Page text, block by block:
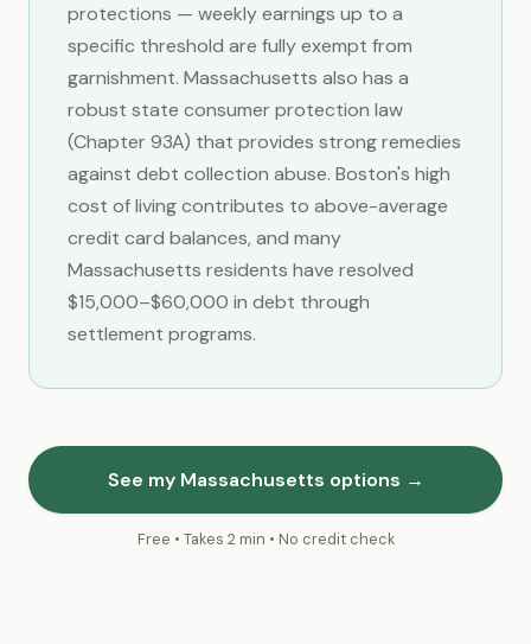
protections — weekly earnings up to a
specific threshold are fully exempt from
garnishment. Massachusetts also has a
robust state consumer protection law
(Chapter 93A) that provides strong remedies
against debt collection abuse. Boston's high
cost of living contributes to above-average
credit card balances, and many
Massachusetts residents have resolved
$15,000–$60,000 in debt through
settlement programs.
See my Massachusetts options →
Free • Takes 2 min • No credit check